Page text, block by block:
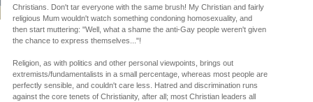
Christians. Don't tar everyone with the same brush! My Christian and fairly
religious Mum wouldn't watch something condoning homosexuality, and
then start muttering: "Well, what a shame the anti-Gay people weren't given
the chance to express themselves..."!
Religion, as with politics and other personal viewpoints, brings out
extremists/fundamentalists in a small percentage, whereas most people are
perfectly sensible, and couldn't care less. Hatred and discrimination runs
against the core tenets of Christianity, after all; most Christian leaders all